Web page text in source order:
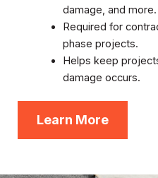
damage, and more.
Required for
phase projects.
Helps keep
damage occurs.
Learn More